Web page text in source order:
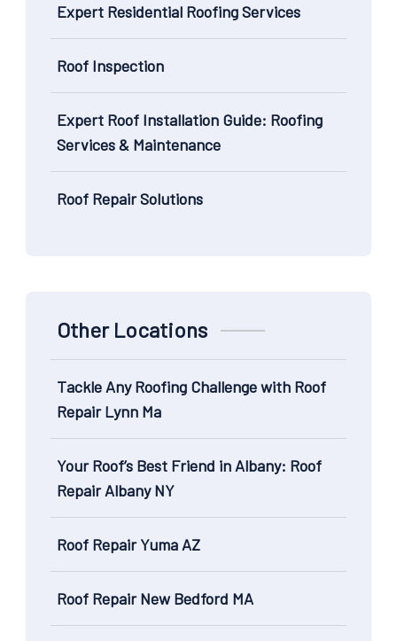
Expert Residential Roofing Services
Roof Inspection
Expert Roof Installation Guide: Roofing
Services & Maintenance
Roof Repair Solutions
Other Locations
Tackle Any Roofing Challenge with Roof
Repair Lynn Ma
Your Roof’s Best Friend in Albany: Roof
Repair Albany NY
Roof Repair Yuma AZ
Roof Repair New Bedford MA